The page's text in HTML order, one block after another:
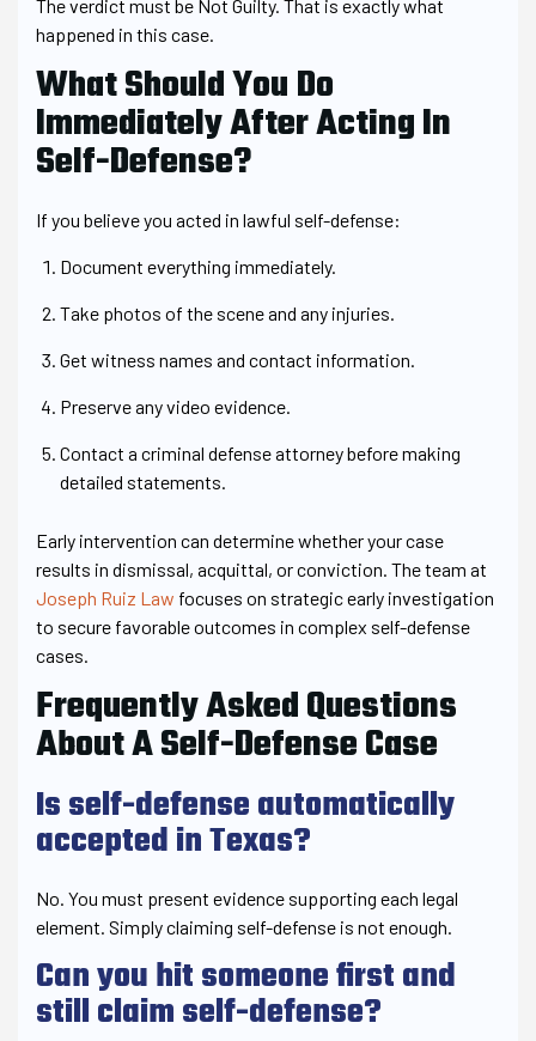
The verdict must be Not Guilty. That is exactly what
happened in this case.
What Should You Do
Immediately After Acting In
Self-Defense?
If you believe you acted in lawful self-defense:
Document everything immediately.
Take photos of the scene and any injuries.
Get witness names and contact information.
Preserve any video evidence.
Contact a criminal defense attorney before making
detailed statements.
Early intervention can determine whether your case
results in dismissal, acquittal, or conviction. The team at
Joseph Ruiz Law focuses on strategic early investigation
to secure favorable outcomes in complex self-defense
cases.
Frequently Asked Questions
About A Self-Defense Case
Is self-defense automatically
accepted in Texas?
No. You must present evidence supporting each legal
element. Simply claiming self-defense is not enough.
Can you hit someone first and
still claim self-defense?